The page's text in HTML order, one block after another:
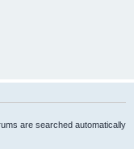
are searched automatically